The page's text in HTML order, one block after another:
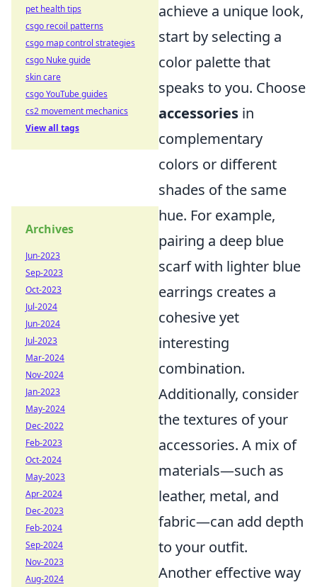
achieve a unique look,
start by selecting a
color palette that
speaks to you. Choose
accessories in
complementary
colors or different
shades of the same
hue. For example,
pairing a deep blue
scarf with lighter blue
earrings creates a
cohesive yet
interesting
combination.
Additionally, consider
the textures of your
accessories. A mix of
materials—such as
leather, metal, and
fabric—can add depth
to your outfit.
Another effective way
pet health tips
csgo recoil patterns
csgo map control strategies
csgo Nuke guide
skin care
csgo YouTube guides
cs2 movement mechanics
View all tags
Archives
Jun-2023
Sep-2023
Oct-2023
Jul-2024
Jun-2024
Jul-2023
Mar-2024
Nov-2024
Jan-2023
May-2024
Dec-2022
Feb-2023
Oct-2024
May-2023
Apr-2024
Dec-2023
Feb-2024
Sep-2024
Nov-2023
Aug-2024